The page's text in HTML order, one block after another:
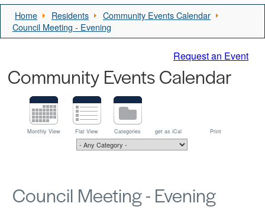
Home Residents
Community Events Calendar
Council Meeting - Evening
Request an Event
Community Events Calendar
Monthly View Flat View Categories get as iCal Print
Council Meeting - Evening